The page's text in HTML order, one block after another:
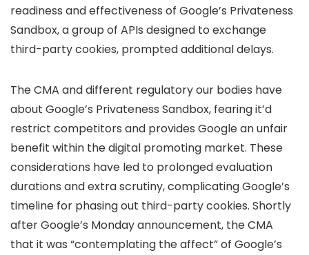
readiness and effectiveness of Google’s Privateness
Sandbox, a group of APIs designed to exchange
third-party cookies, prompted additional delays.
The CMA and different regulatory our bodies have
about Google’s Privateness Sandbox, fearing it’d
restrict competitors and provides Google an unfair
benefit within the digital promoting market. These
considerations have led to prolonged evaluation
durations and extra scrutiny, complicating Google’s
timeline for phasing out third-party cookies. Shortly
after Google’s Monday announcement, the CMA
that it was “contemplating the affect” of Google’s